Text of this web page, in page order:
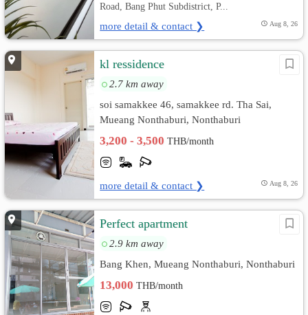
Road, Bang Phut Subdistrict, P...
more detail & contact ❯ Aug 8, 26
kl ressidence
2.7 km away
soi samakkee 46, samakkee rd. Tha Sai,
Mueang Nonthaburi, Nonthaburi
3,200 - 3,500THB/month
more detail & contact ❯ Aug 8, 26
Perfect apartment
2.9 km away
Bang Khen, Mueang Nonthaburi, Nonthaburi
13,000THB/month